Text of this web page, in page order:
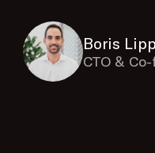
Boris
CTO &